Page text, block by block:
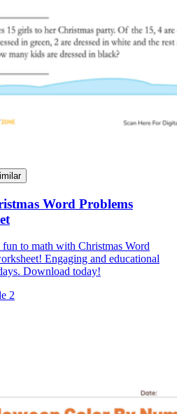
Word Problems
to math with Christmas Word
Engaging and educational
Download today!
2